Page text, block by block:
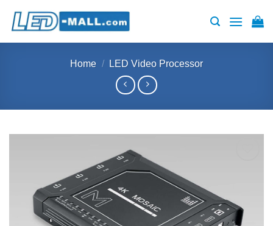
Home / LED Video Processor